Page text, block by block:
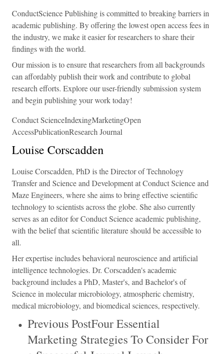
ConductScience Publishing is committed to breaking barriers in
academic publishing. By offering the lowest open access fees in
the industry, we make it easier for researchers to share their
findings with the world.
Our mission is to ensure that researchers from all backgrounds
can affordably publish their work and contribute to global
research efforts. Explore our user-friendly submission system
and begin publishing your work today!
Conduct ScienceIndexingMarketingOpen
AccessPublicationResearch Journal
Louise Corscadden
Louise Corscadden, PhD is the Director of Technology
Transfer and Science and Development at Conduct Science and
Maze Engineers, where she aims to bring effective scientific
technology to scientists across the globe. She also currently
serves as an editor for Conduct Science academic publishing,
with the belief that scientific literature should be accessible to
all.
Her expertise includes behavioral neuroscience and artificial
intelligence technologies. Dr. Corscadden's academic
background includes a PhD, Master's, and Bachelor's of
Science in molecular microbiology, atmospheric chemistry,
medical microbiology, and biomedical sciences, respectively.
Previous PostFour Essential
Marketing Strategies To Consider For